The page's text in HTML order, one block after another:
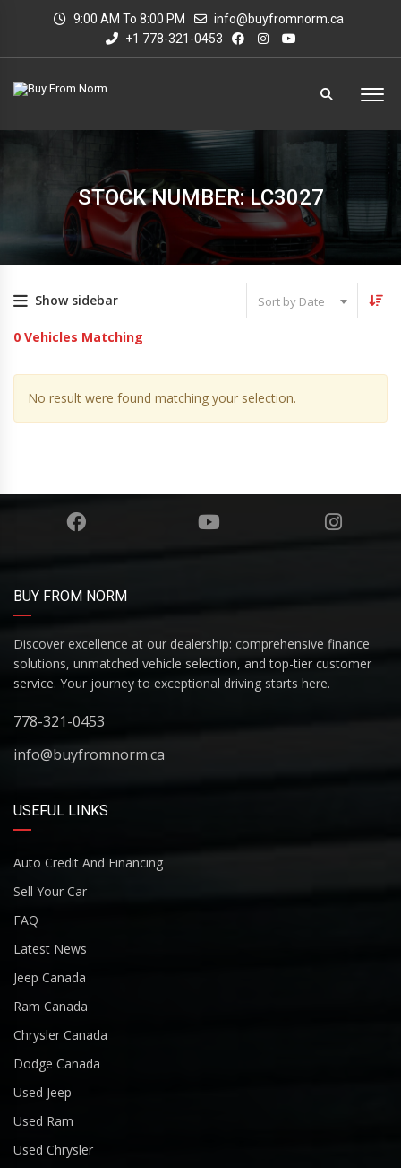
9:00 AM To 8:00 PM
info@buyfromnorm.ca
+1 778-321-0453
STOCK NUMBER: LC3027
Show sidebar Sort by Date
0 Vehicles Matching
No result were found matching your selection.
BUY FROM NORM
Discover excellence at our dealership: comprehensive finance
solutions, unmatched vehicle selection, and top-tier customer
service. Your journey to exceptional driving starts here.
778-321-0453
info@buyfromnorm.ca
USEFUL LINKS
Auto Credit And Financing
Sell Your Car
FAQ
Latest News
Jeep Canada
Ram Canada
Chrysler Canada
Dodge Canada
Used Jeep
Used Ram
Used Chrysler